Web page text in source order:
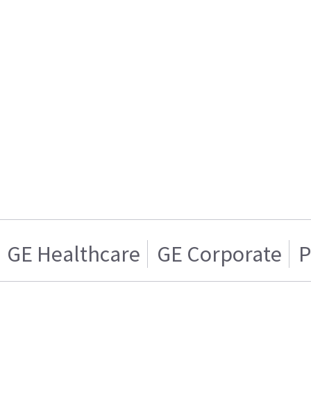
GE Healthcare GE Corporate